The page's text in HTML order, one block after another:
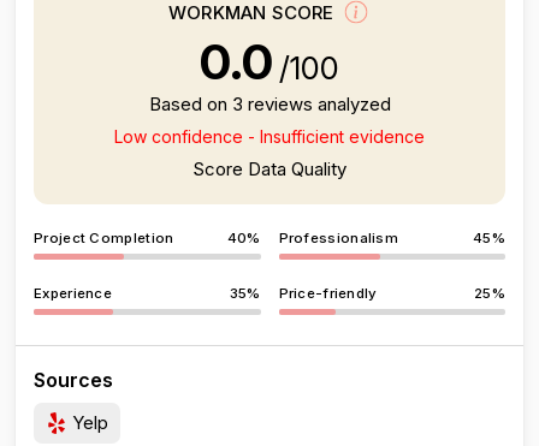
WORKMAN SCORE
0.0 /100
Based on 3 reviews analyzed
Low confidence - Insufficient evidence
Score Data Quality
Project Completion 40% Professionalism 45%
Experience 35% Price-friendly 25%
Sources
Yelp